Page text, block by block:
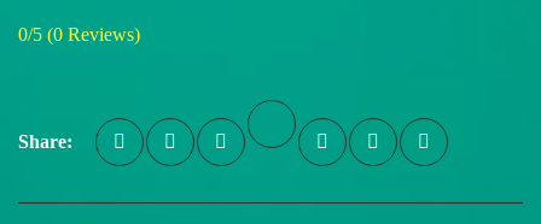
0/5 (0 Reviews)
Share: